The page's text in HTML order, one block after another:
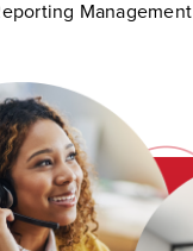
Management